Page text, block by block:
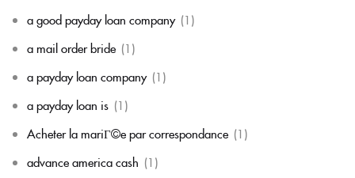
a good payday loan company (1)
a mail order bride (1)
a payday loan company (1)
a payday loan is (1)
Acheter la mariГ©e par correspondance (1)
advance america cash (1)